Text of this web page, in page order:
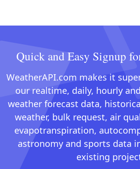
Quick and Easy Signup
WeatherAPI.com makes it
our realtime, daily, hourly
weather forecast data,
weather, bulk request, air
evapotranspiration,
astronomy and sports data
existing